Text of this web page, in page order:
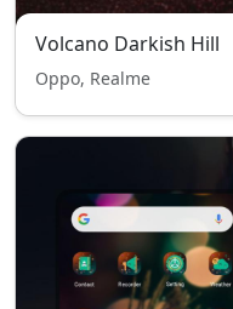
Volcano Darkish Hill
Oppo, Realme